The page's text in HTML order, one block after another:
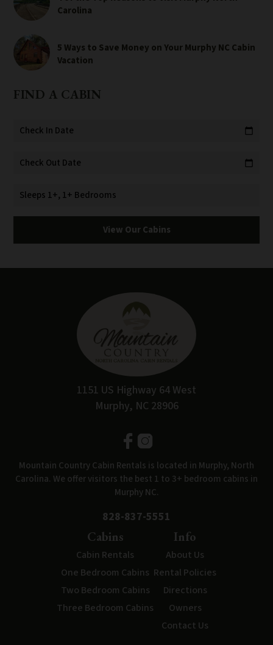
Carolina
5 Ways to Save Money on Your Murphy NC Cabin
Vacation
FIND A CABIN
Check In Date calendar_today
Check Out Date calendar_today
Sleeps 1+, 1+ Bedrooms
View Our Cabins
1151 US Highway 64 West
Murphy, NC 28906
Mountain Country Cabin Rentals is located in Murphy, North
Carolina. We offer visitors the best 1 to 3+ bedroom cabins in
Murphy NC.
828-837-5551
Cabins
Cabin Rentals
One Bedroom Cabins
Two Bedroom Cabins
Three Bedroom Cabins
Info
About Us
Rental Policies
Directions
Owners
Contact Us